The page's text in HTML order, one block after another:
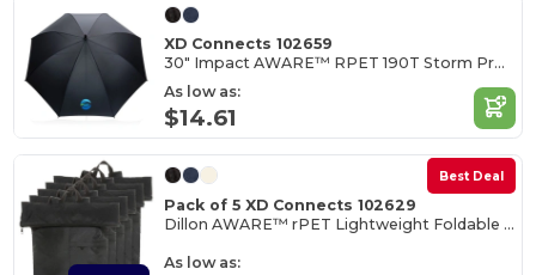
XD Connects 102659
30" Impact AWARE™ RPET 190T Storm Proof Umbrella
As low as:
$14.61
Best Deal
Pack of 5 XD Connects 102629
Dillon AWARE™ rPET Lightweight Foldable Backpack
As low as: